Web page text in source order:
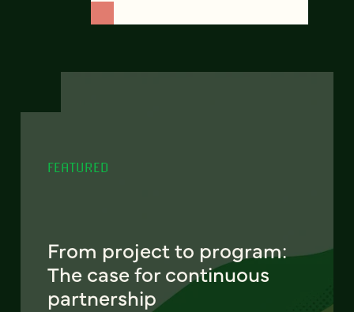
FEATURED
From project to program:
The case for continuous
partnership